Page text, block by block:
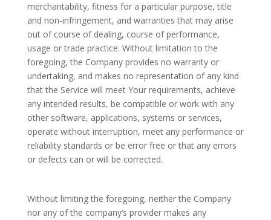
merchantability, fitness for a particular purpose, title
and non-infringement, and warranties that may arise
out of course of dealing, course of performance,
usage or trade practice. Without limitation to the
foregoing, the Company provides no warranty or
undertaking, and makes no representation of any kind
that the Service will meet Your requirements, achieve
any intended results, be compatible or work with any
other software, applications, systems or services,
operate without interruption, meet any performance or
reliability standards or be error free or that any errors
or defects can or will be corrected.
Without limiting the foregoing, neither the Company
nor any of the company’s provider makes any